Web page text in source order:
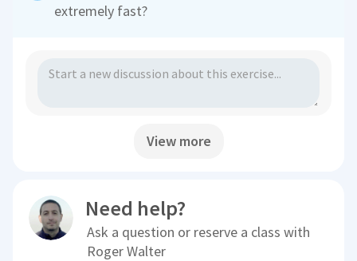
extremely fast?
View more
Need help?
Ask a question or reserve a class with
Roger Walter